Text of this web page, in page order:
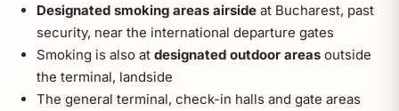
Designated smoking areas airsideat Bucharest, past
security, near the international departure gates
Smoking is also at designated outdoor areasoutside
the terminal, landside
The general terminal, check-in halls and gate areas